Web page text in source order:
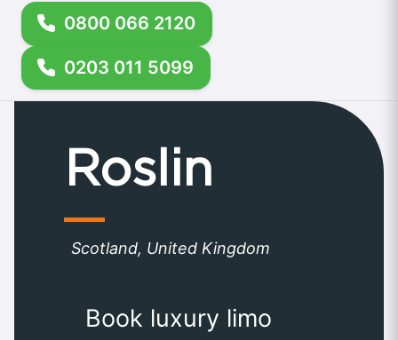
0800 066 2120
0203 011 5099
Roslin
Scotland, United Kingdom
Book luxury limo